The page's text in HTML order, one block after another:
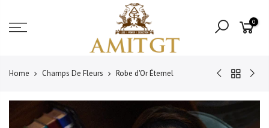
Read
the
content
0
Home Champs De Fleurs Robe d'Or Éternel